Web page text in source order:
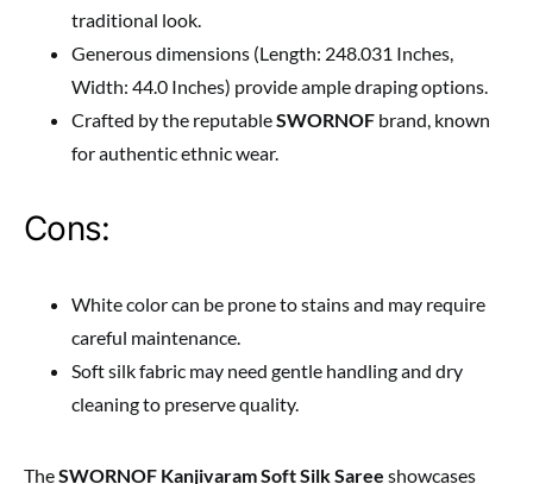
traditional look.
Generous dimensions (Length: 248.031 Inches,
Width: 44.0 Inches) provide ample draping options.
Crafted by the reputableSWORNOF brand, known
for authentic ethnic wear.
Cons:
White color can be prone to stains and may require
careful maintenance.
Soft silk fabric may need gentle handling and dry
cleaning to preserve quality.
TheSWORNOF Kanjivaram Soft Silk Saree showcases